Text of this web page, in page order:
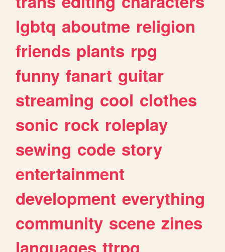
lgbtq aboutme religion
friends plants rpg
funny fanart guitar
streaming cool clothes
sonic rock roleplay
sewing code story
entertainment
development everything
community scene zines
languages ttrpg